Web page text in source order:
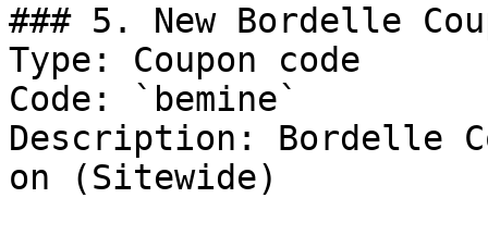
### 5. New Bordelle
Type: Coupon code
Code: `bemine`
Description: Bordelle
on (Sitewide)